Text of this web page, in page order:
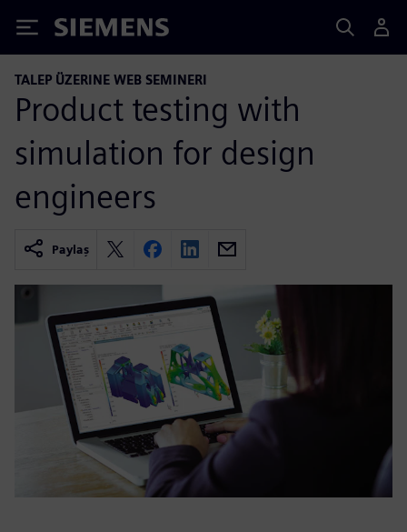
Siemens
TALEP ÜZERINE WEB SEMINERI
Product testing with
simulation for design
engineers
Paylaş